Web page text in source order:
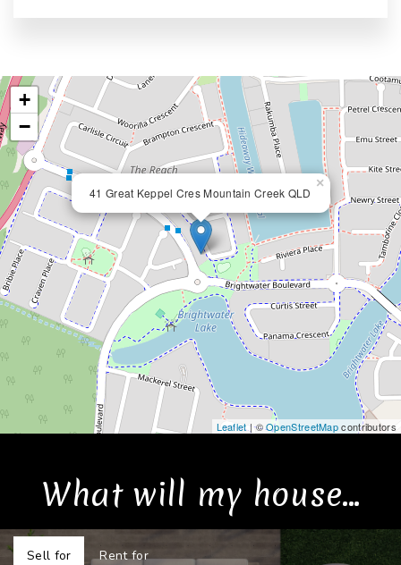
41 Great Keppel Cres Mountain Creek QLD
×
+
−
Leaflet | ©OpenStreetMapcontributors
What will my house...
Sell for Rent for